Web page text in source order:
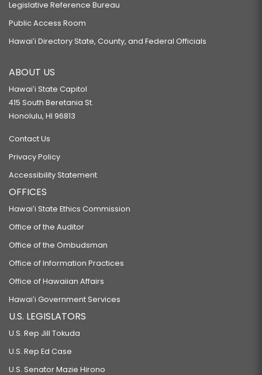
Legislative Reference Bureau
Public Access Room
Hawaiʻi Directory State, County, and Federal Officials
ABOUT US
Hawaiʻi State Capitol
415 South Beretania St.
Honolulu, HI 96813
Contact Us
Privacy Policy
Accessibility Statement
OFFICES
Hawaiʻi State Ethics Commission
Office of the Auditor
Office of the Ombudsman
Office of Information Practices
Office of Hawaiian Affairs
Hawaiʻi Government Services
U.S. LEGISLATORS
U.S. Rep Jill Tokuda
U.S. Rep Ed Case
U.S. Senator Mazie Hirono